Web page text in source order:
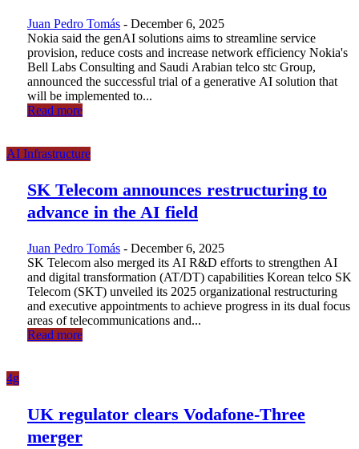
Juan Pedro Tomás - December 6, 2025
Nokia said the genAI solutions aims to streamline service
provision, reduce costs and increase network efficiency Nokia's
Bell Labs Consulting and Saudi Arabian telco stc Group,
announced the successful trial of a generative AI solution that
will be implemented to...
Read more
AI Infrastructure
SK Telecom announces restructuring to
advance in the AI field
Juan Pedro Tomás - December 6, 2025
SK Telecom also merged its AI R&D efforts to strengthen AI
and digital transformation (AT/DT) capabilities Korean telco SK
Telecom (SKT) unveiled its 2025 organizational restructuring
and executive appointments to achieve progress in its dual focus
areas of telecommunications and...
Read more
4g
UK regulator clears Vodafone-Three
merger